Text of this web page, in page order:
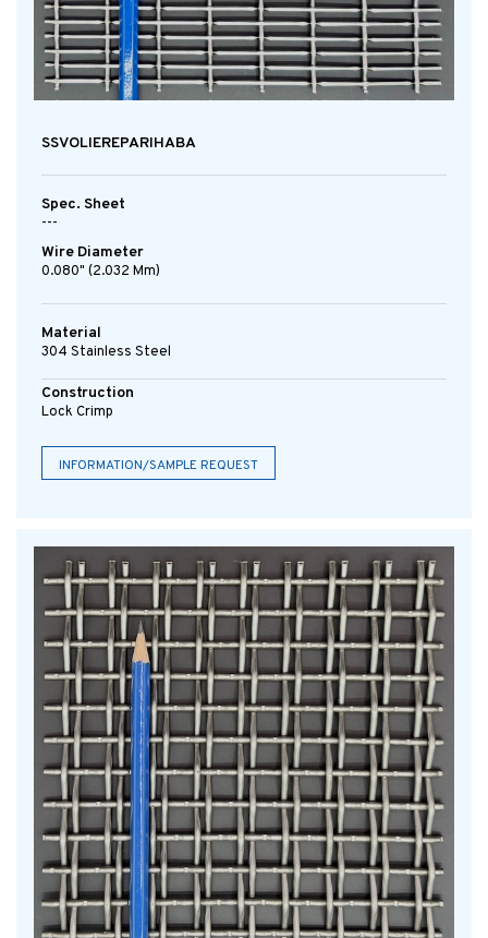
SSVOLIEREPARIHABA
Spec. Sheet
---
Wire Diameter
0.080" (2.032 Mm)
Material
304 Stainless Steel
Construction
Lock Crimp
INFORMATION/SAMPLE REQUEST